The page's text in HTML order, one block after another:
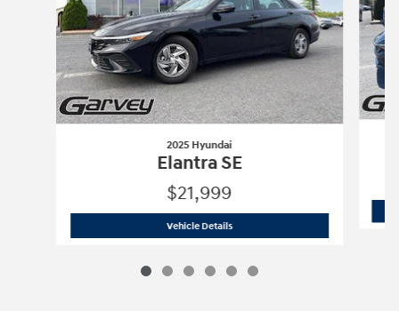
2025 Hyundai
Elantra SE
$21,999
Vehicle Details2025 Hyundai